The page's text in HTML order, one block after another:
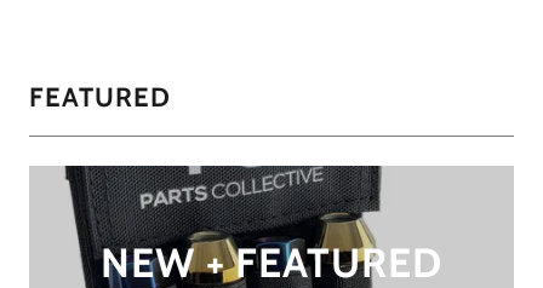
FEATURED
NEW + FEATURED